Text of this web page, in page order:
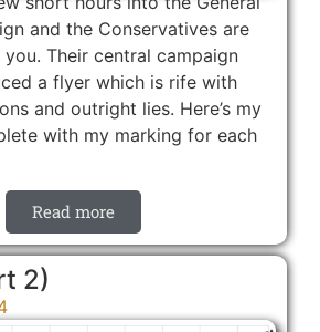
and the Conservatives are
Their central campaign
a flyer which is rife with
and outright lies. Here’s my
with my marking for each
Read more
2)